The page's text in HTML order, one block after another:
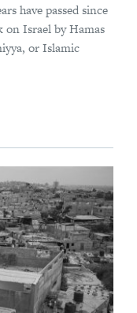
have passed since
on Israel by Hamas
or Islamic